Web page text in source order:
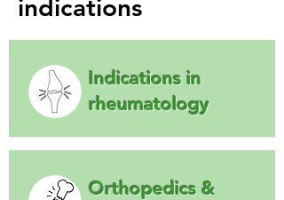
indications
Indications in
rheumatology
Orthopedics &